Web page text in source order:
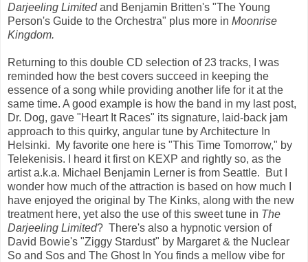
Darjeeling Limitedand Benjamin Britten's "The Young
Person's Guide to the Orchestra" plus more in Moonrise
Kingdom.
Returning to this double CD selection of 23 tracks, I was
reminded how the best covers succeed in keeping the
essence of a song while providing another life for it at the
same time. A good example is how the band in my last post,
Dr. Dog, gave "Heart It Races" its signature, laid-back jam
approach to this quirky, angular tune by Architecture In
Helsinki. My favorite one here is "This Time Tomorrow," by
Telekenisis. I heard it first on KEXP and rightly so, as the
artist a.k.a. Michael Benjamin Lerner is from Seattle. But I
wonder how much of the attraction is based on how much I
have enjoyed the original by The Kinks, along with the new
treatment here, yet also the use of this sweet tune in The
Darjeeling Limited? There's also a hypnotic version of
David Bowie's "Ziggy Stardust" by Margaret & the Nuclear
So and Sos and The Ghost In You finds a mellow vibe for